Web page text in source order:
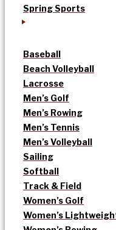
Spring Sports
Baseball
Beach Volleyball
Lacrosse
Men’s Golf
Men’s Rowing
Men’s Tennis
Men’s Volleyball
Sailing
Softball
Track & Field
Women’s Golf
Women’s